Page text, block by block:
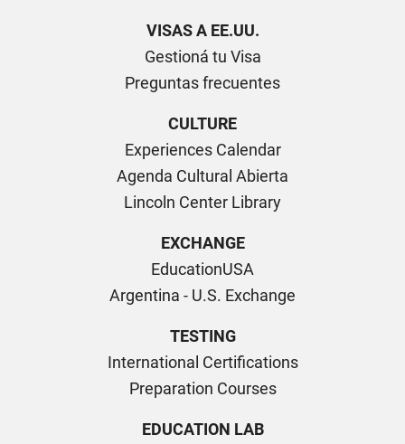
VISAS A EE.UU.
Gestioná tu Visa
Preguntas frecuentes
CULTURE
Experiences Calendar
Agenda Cultural Abierta
Lincoln Center Library
EXCHANGE
EducationUSA
Argentina - U.S. Exchange
TESTING
International Certifications
Preparation Courses
EDUCATION LAB